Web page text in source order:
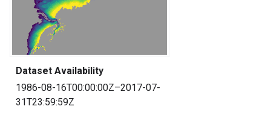
Dataset Availability
1986-08-16T00:00:00Z–2017-07-
31T23:59:59Z